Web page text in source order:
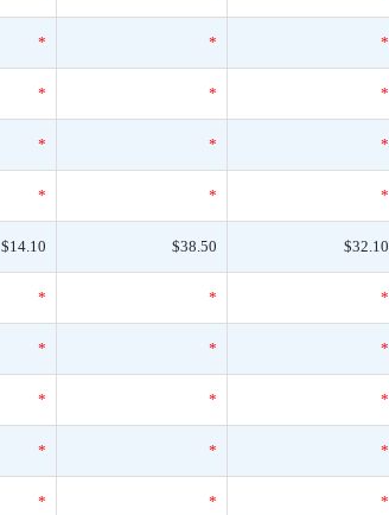
* * *
* * *
* * *
* * *
$14.10 $38.50 $32.10
* * *
* * *
* * *
* * *
* * *